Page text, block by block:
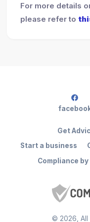
For more details
please refer to
© 2026 ,
Start a business
Compliance
Get